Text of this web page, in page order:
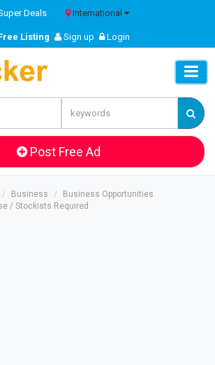
Deals International
Listing Sign up Login
Post Free Ad
Business
Business Opportunities
/ Stockists Required